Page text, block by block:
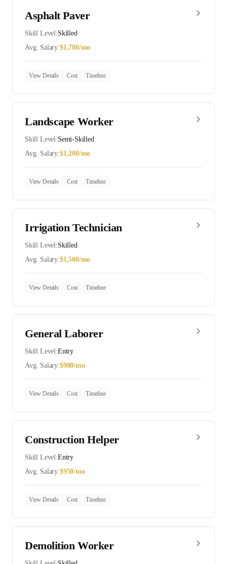
Asphalt Paver
Skill Level:Skilled
Avg. Salary:$1,700/mo
View Details Cost Timeline
Landscape Worker
Skill Level:Semi-Skilled
Avg. Salary:$1,200/mo
View Details Cost Timeline
Irrigation Technician
Skill Level:Skilled
Avg. Salary:$1,500/mo
View Details Cost Timeline
General Laborer
Skill Level:Entry
Avg. Salary:$900/mo
View Details Cost Timeline
Construction Helper
Skill Level:Entry
Avg. Salary:$950/mo
View Details Cost Timeline
Demolition Worker